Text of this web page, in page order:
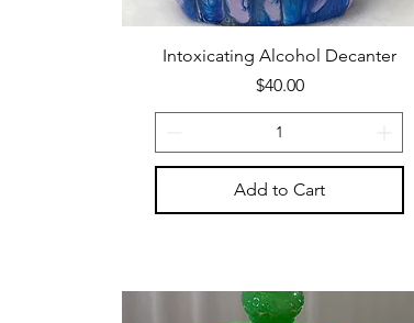
Intoxicating Alcohol Decanter
Price
$40.00
Add to Cart